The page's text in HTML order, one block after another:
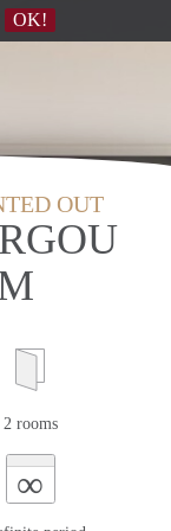
OUT
2 rooms
∞
OK!